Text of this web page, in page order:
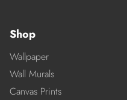
Shop
Wallpaper
Wall Murals
Canvas Prints